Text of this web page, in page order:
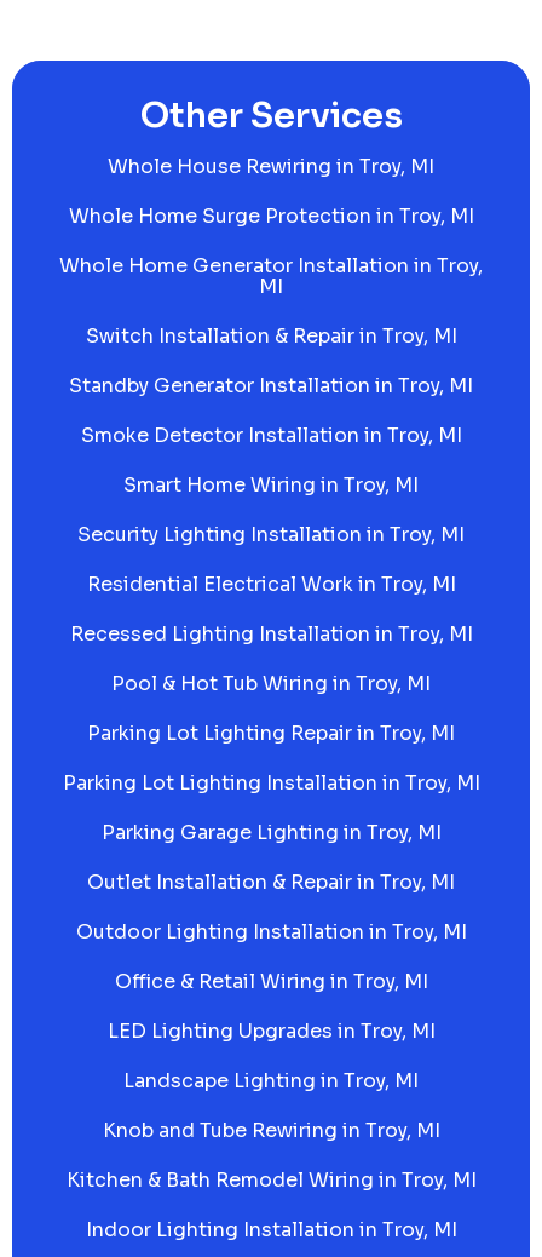
Other Services
Whole House Rewiring in Troy, MI
Whole Home Surge Protection in Troy, MI
Whole Home Generator Installation in Troy,
MI
Switch Installation & Repair in Troy, MI
Standby Generator Installation in Troy, MI
Smoke Detector Installation in Troy, MI
Smart Home Wiring in Troy, MI
Security Lighting Installation in Troy, MI
Residential Electrical Work in Troy, MI
Recessed Lighting Installation in Troy, MI
Pool & Hot Tub Wiring in Troy, MI
Parking Lot Lighting Repair in Troy, MI
Parking Lot Lighting Installation in Troy, MI
Parking Garage Lighting in Troy, MI
Outlet Installation & Repair in Troy, MI
Outdoor Lighting Installation in Troy, MI
Office & Retail Wiring in Troy, MI
LED Lighting Upgrades in Troy, MI
Landscape Lighting in Troy, MI
Knob and Tube Rewiring in Troy, MI
Kitchen & Bath Remodel Wiring in Troy, MI
Indoor Lighting Installation in Troy, MI